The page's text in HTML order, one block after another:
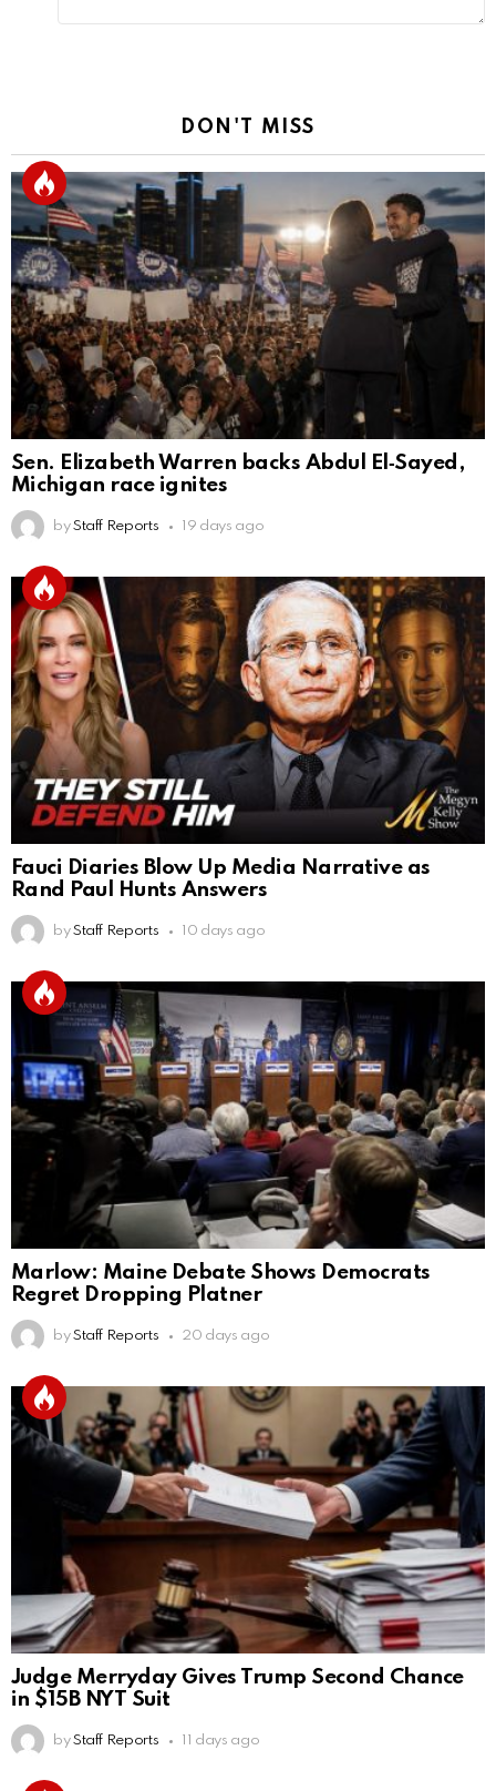
DON'T MISS
Sen. Elizabeth Warren backs Abdul El‑Sayed,
Michigan race ignites
by Staff Reports 19 days ago
Fauci Diaries Blow Up Media Narrative as
Rand Paul Hunts Answers
by Staff Reports 10 days ago
Marlow: Maine Debate Shows Democrats
Regret Dropping Platner
by Staff Reports 20 days ago
Judge Merryday Gives Trump Second Chance
in $15B NYT Suit
by Staff Reports 11 days ago